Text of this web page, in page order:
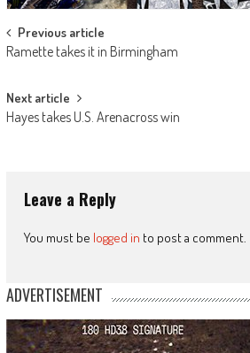
Post
navigation
Previous article
Ramette takes it in Birmingham
Next article
Hayes takes U.S. Arenacross win
Leave a Reply
You must be logged in to post a comment.
ADVERTISEMENT